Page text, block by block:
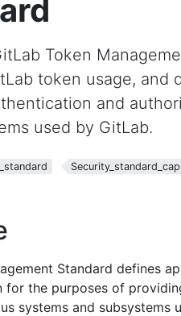
Token
token usage,
and
used by GitLab.
Standard defines
for the purposes of
systems and subsystems